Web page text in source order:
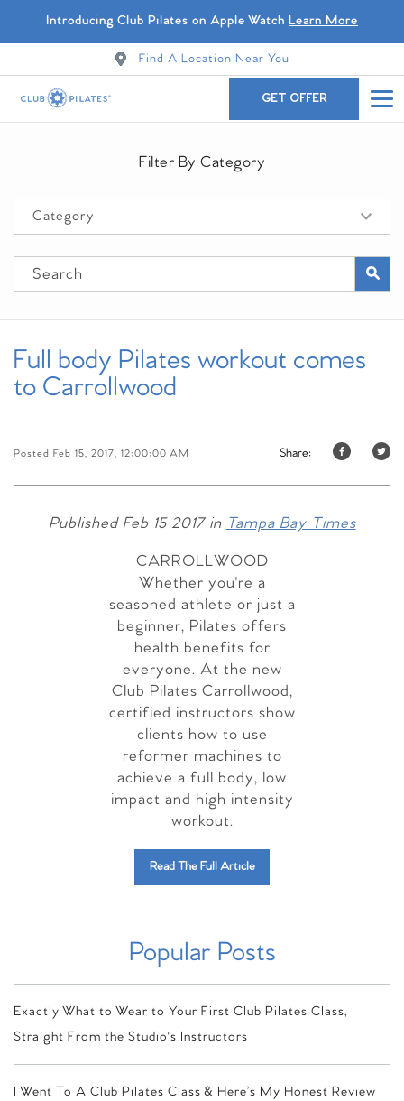
Introducing Club Pilates on Apple Watch Learn More
Find A Location Near You
GET OFFER
Filter By Category
Full body Pilates workout comes
to Carrollwood
Posted Feb 15, 2017, 12:00:00 AM Share:
Published Feb 15 2017 in Tampa Bay Times
CARROLLWOOD
Whether you're a
seasoned athlete or just a
beginner, Pilates offers
health benefits for
everyone. At the new
Club Pilates Carrollwood,
certified instructors show
clients how to use
reformer machines to
achieve a full body, low
impact and high intensity
workout.
Read The Full Article
Popular Posts
Exactly What to Wear to Your First Club Pilates Class,
Straight From the Studio's Instructors
I Went To A Club Pilates Class & Here’s My Honest Review